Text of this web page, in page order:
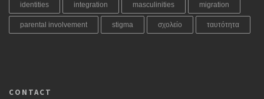
identities integration masculinities migration
parental involvement stigma σχολείο ταυτότητα
CONTACT